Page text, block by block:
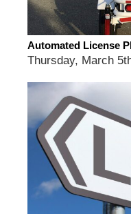
Automated License
Thursday, March